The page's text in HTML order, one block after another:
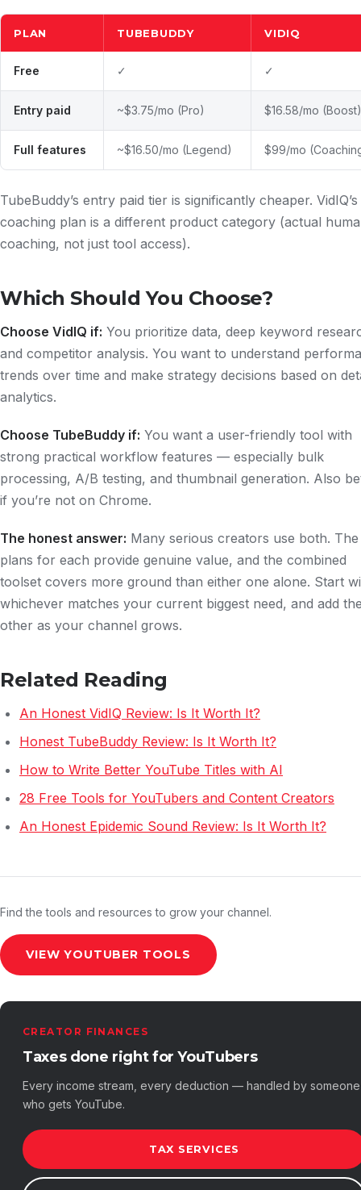
PLAN TUBEBUDDY VIDIQ
Free ✓ ✓
Entry paid ~$3.75/mo (Pro) $16.58/mo (Boost)
Full features ~$16.50/mo (Legend) $99/mo
TubeBuddy’s entry paid tier is significantly cheaper. VidIQ’s
coaching plan is a different product category (actual
coaching, not just tool access).
Which Should You Choose?
Choose VidIQ if: You prioritize data, deep keyword
and competitor analysis. You want to understand
trends over time and make strategy decisions based on
analytics.
Choose TubeBuddy if: You want a user-friendly tool with
strong practical workflow features — especially bulk
processing, A/B testing, and thumbnail generation. Also
if you’re not on Chrome.
The honest answer: Many serious creators use both.
plans for each provide genuine value, and the combined
toolset covers more ground than either one alone. Start
whichever matches your current biggest need, and add
other as your channel grows.
Related Reading
An Honest VidIQ Review: Is It Worth It?
Honest TubeBuddy Review: Is It Worth It?
How to Write Better YouTube Titles with AI
28 Free Tools for YouTubers and Content Creators
An Honest Epidemic Sound Review: Is It Worth It?
Find the tools and resources to grow your channel.
VIEW YOUTUBER TOOLS
CREATOR FINANCES
Taxes done right for YouTubers
Every income stream, every deduction — handled by someone
who gets YouTube.
TAX SERVICES